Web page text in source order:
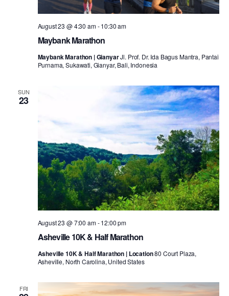
Maybank Marathon
August 23 @ 4:30 am-10:30 am
Maybank Marathon | GianyarJl. Prof. Dr. Ida Bagus Mantra, Pantai
Purnama, Sukawati, Gianyar, Bali, Indonesia
SUN
23
Asheville 10K & Half Marathon
August 23 @ 7:00 am-12:00 pm
Asheville 10K & Half Marathon | Location80 Court Plaza,
Asheville, North Carolina, United States
FRI